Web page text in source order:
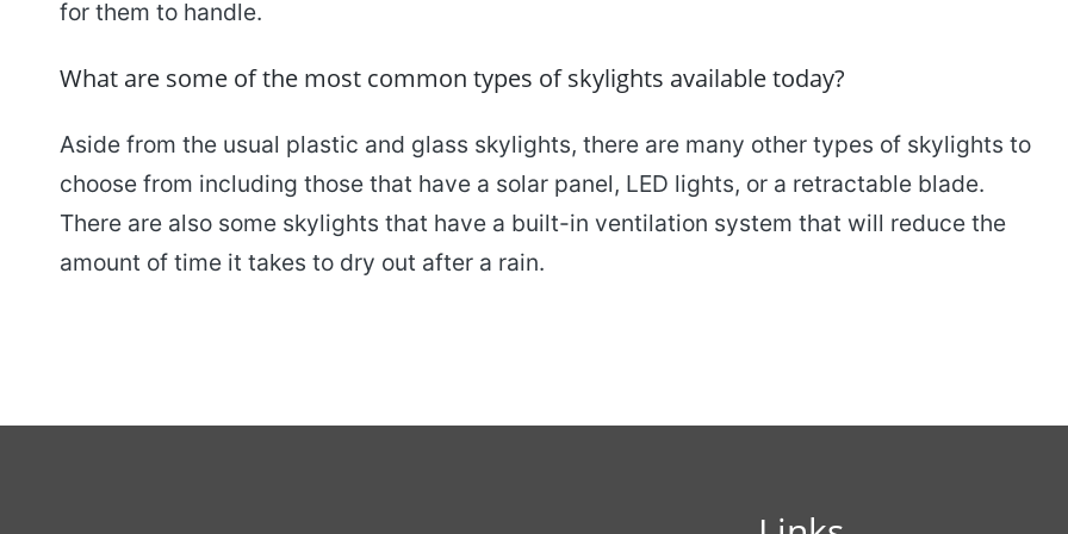
for them to handle.
What are some of the most common types of skylights available today?
Aside from the usual plastic and glass skylights, there are many other types of skylights to
choose from including those that have a solar panel, LED lights, or a retractable blade.
There are also some skylights that have a built-in ventilation system that will reduce the
amount of time it takes to dry out after a rain.